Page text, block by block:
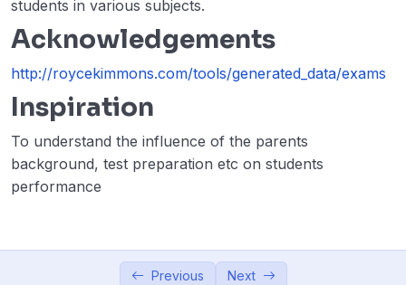
students in various subjects.
Acknowledgements
http://roycekimmons.com/tools/generated_data/exams
Inspiration
To understand the influence of the parents
background, test preparation etc on students
performance
Previous Next